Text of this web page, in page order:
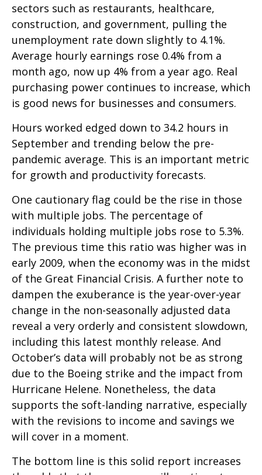
sectors such as restaurants, healthcare,
construction, and government, pulling the
unemployment rate down slightly to 4.1%.
Average hourly earnings rose 0.4% from a
month ago, now up 4% from a year ago. Real
purchasing power continues to increase, which
is good news for businesses and consumers.
Hours worked edged down to 34.2 hours in
September and trending below the pre-
pandemic average. This is an important metric
for growth and productivity forecasts.
One cautionary flag could be the rise in those
with multiple jobs. The percentage of
individuals holding multiple jobs rose to 5.3%.
The previous time this ratio was higher was in
early 2009, when the economy was in the midst
of the Great Financial Crisis. A further note to
dampen the exuberance is the year-over-year
change in the non-seasonally adjusted data
reveal a very orderly and consistent slowdown,
including this latest monthly release. And
October’s data will probably not be as strong
due to the Boeing strike and the impact from
Hurricane Helene. Nonetheless, the data
supports the soft-landing narrative, especially
with the revisions to income and savings we
will cover in a moment.
The bottom line is this solid report increases